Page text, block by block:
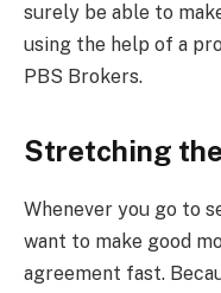
surely be able to
using the help of a
PBS Brokers.
Stretching
Whenever you go to
want to make good
agreement fast.